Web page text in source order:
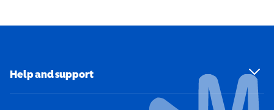
Help and support